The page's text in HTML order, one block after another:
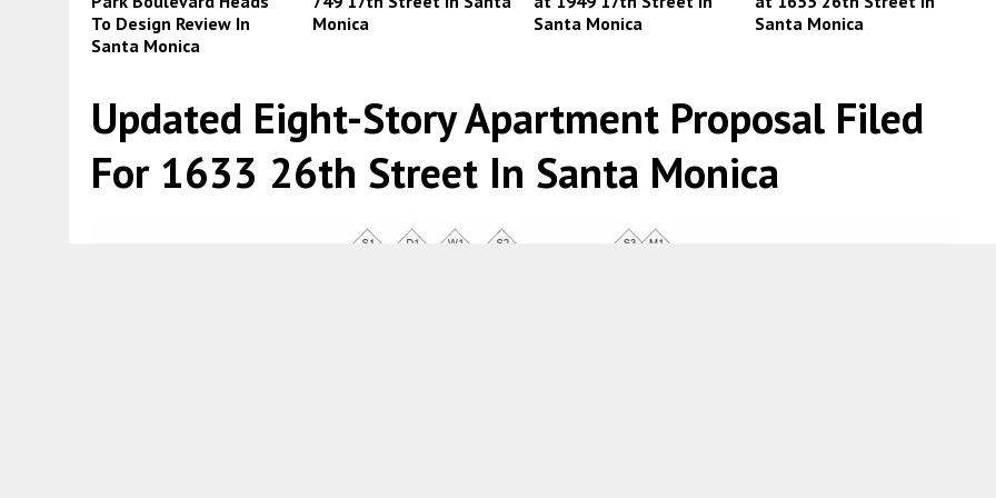
To Design Review In
Santa Monica
Monica
Santa Monica
Santa Monica
Updated Eight-Story Apartment Proposal Filed
For 1633 26th Street In Santa Monica